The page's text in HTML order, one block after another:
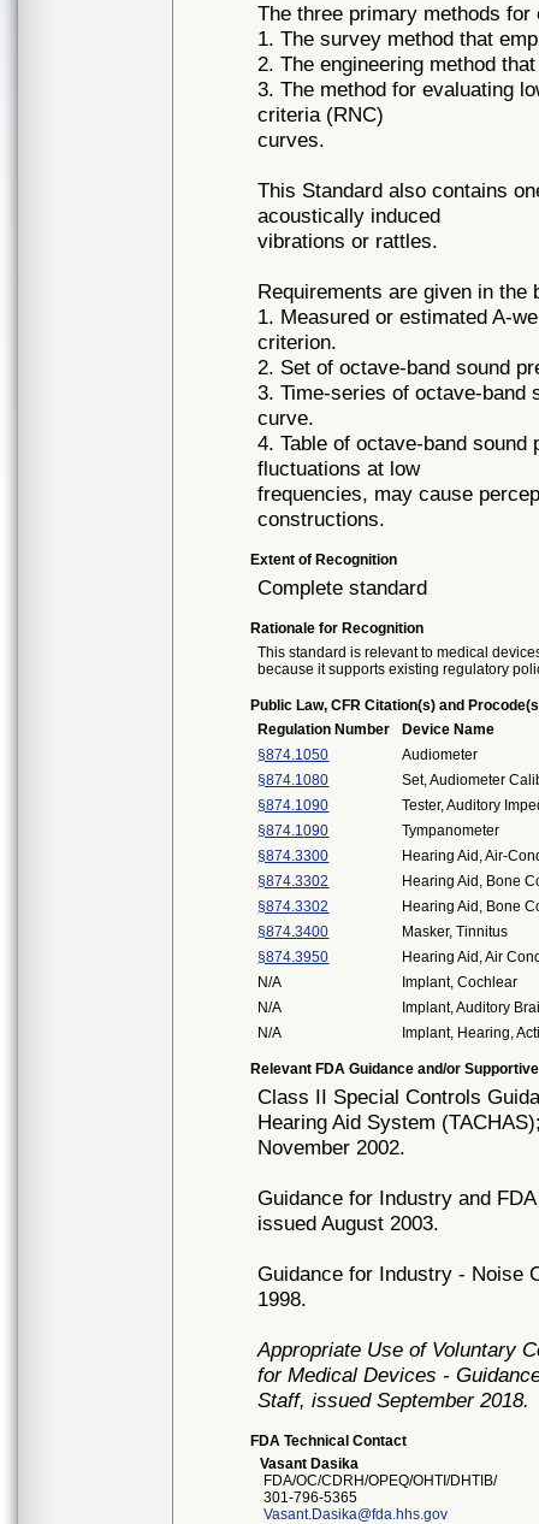
The three primary methods
1. The survey method that
2. The engineering method
3. The method for evaluating
criteria (RNC)
curves.
This Standard also contains
acoustically induced
vibrations or rattles.
Requirements are given in the
1. Measured or estimated A-
criterion.
2. Set of octave-band sound
3. Time-series of octave-band
curve.
4. Table of octave-band
fluctuations at low
frequencies, may cause
constructions.
Extent of Recognition
Complete standard
Rationale for Recognition
This standard is relevant to medical
because it supports existing regulatory
Public Law, CFR Citation(s) and
Regulation Number
Device Name
§874.1050
Audiometer
§874.1080
Set, Audiometer
§874.1090
Tester, Auditory
§874.1090
Tympanometer
§874.3300
Hearing Aid, Air-
§874.3302
Hearing Aid, Bone
§874.3302
Hearing Aid, Bone
§874.3400
Masker, Tinnitus
§874.3950
Hearing Aid, Air
N/A
Implant, Cochlear
N/A
Implant, Auditory
N/A
Implant, Hearing,
Relevant FDA Guidance and/or
Class II Special Controls
Hearing Aid System
November 2002.
Guidance for Industry and
issued August 2003.
Guidance for Industry - Noise
1998.
Appropriate Use of Voluntary
for Medical Devices -
Staff, issued September 2018.
FDA Technical Contact
Vasant Dasika
FDA/OC/CDRH/OPEQ/OHTI/DHTIB/
301-796-5365
Vasant.Dasika@fda.hhs.gov